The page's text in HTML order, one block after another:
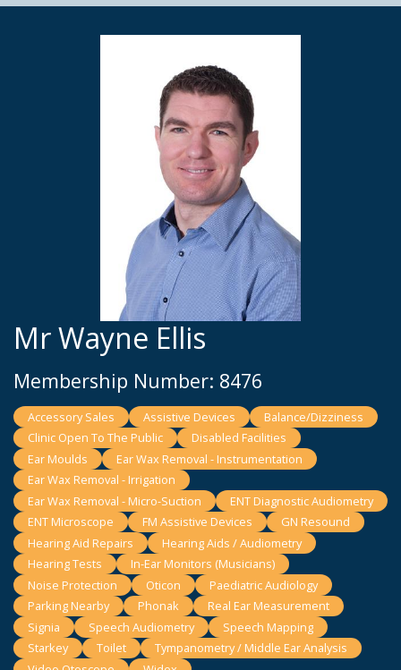
Mr Wayne Ellis
Membership Number: 8476
Accessory Sales Assistive Devices
Balance/Dizziness
Clinic Open To The Public
Disabled Facilities
Ear Moulds
Ear Wax Removal - Instrumentation
Ear Wax Removal - Irrigation
Ear Wax Removal - Micro-Suction
ENT Diagnostic Audiometry
ENT Microscope
FM Assistive Devices
GN Resound
Hearing Aid Repairs
Hearing Aids / Audiometry
Hearing Tests
In-Ear Monitors (Musicians)
Noise Protection
Oticon
Paediatric Audiology
Parking Nearby
Phonak
Real Ear Measurement
Signia
Speech Audiometry
Speech Mapping
Starkey
Toilet
Tympanometry / Middle Ear Analysis